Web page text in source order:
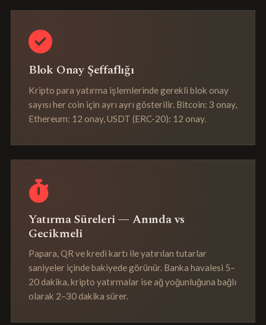
Blok Onay Şeffaflığı
Kripto para yatırma işlemlerinde gerekli blok onay
sayısı her coin için ayrı ayrı gösterilir. Bitcoin: 3 onay,
Ethereum: 12 onay, USDT (ERC-20): 12 onay.
Yatırma Süreleri — Anında vs
Gecikmeli
Papara, QR ve kredi kartı ile yatırılan tutarlar
saniyeler içinde bakiyede görünür. Banka havalesi 5–
20 dakika, kripto yatırmalar ise ağ yoğunluğuna bağlı
olarak 2–30 dakika sürer.